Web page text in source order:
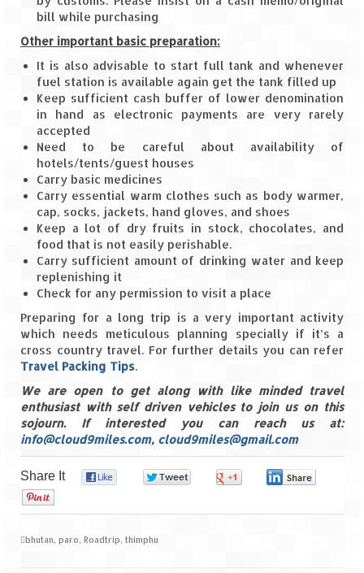
Skiing at Auli
Zip-Line – at Neemrana with Flying Fox
Exclusive
Look Book
Guest Blogs
bill while purchasing
Other important basic preparation:
It is also advisable to start full tank and whenever
fuel station is available again get the tank filled up
Keep sufficient cash buffer of lower denomination
in hand as electronic payments are very rarely
accepted
Need to be careful about availability of
hotels/tents/guest houses
Carry basic medicines
Carry essential warm clothes such as body warmer,
cap, socks, jackets, hand gloves, and shoes
Keep a lot of dry fruits in stock, chocolates, and
food that is not easily perishable.
Carry sufficient amount of drinking water and keep
replenishing it
Check for any permission to visit a place
Preparing for a long trip is a very important activity
which needs meticulous planning specially if it’s a
cross country travel. For further details you can refer
Travel Packing Tips.
We are open to get along with like minded travel
enthusiast with self driven vehicles to join us on this
sojourn. If interested you can reach us at:
info@cloud9miles.com, cloud9miles@gmail.com
Share It
bhutan, paro, Roadtrip, thimphu